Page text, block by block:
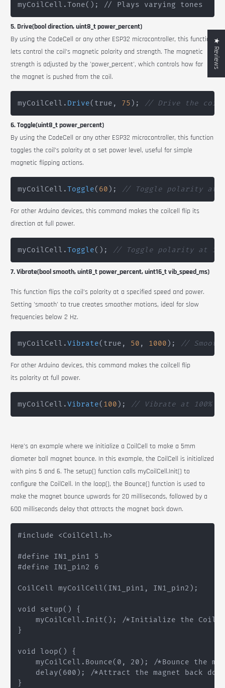
myCoilCell.Tone(); // Plays varying tones
5. Drive(bool direction, uint8_t power_percent)
By using the CodeCell or any other ESP32 microcontroller, this function
lets control the coil’s magnetic polarity and strength. The magnetic
strength is adjusted by the 'power_percent', which controls how far
the magnet is pushed from the coil.
myCoilCell . Drive( true , 75 ) ; // Drive the coil
6. Toggle(uint8_t power_percent)
By using the CodeCell or any other ESP32 microcontroller, this function
toggles the coil’s polarity at a set power level, useful for simple
magnetic flipping actions.
myCoilCell .Toggle( 60 ) ; // Toggle polarity at
For other Arduino devices, this command makes the coilcell flip its
direction at full power.
myCoilCell .Toggle( ) ; // Toggle polarity at
7. Vibrate(bool smooth, uint8_t power_percent, uint16_t vib_speed_ms)
This function flips the coil’s polarity at a specified speed and power.
Setting 'smooth' to true creates smoother motions, ideal for slow
frequencies below 2 Hz.
myCoilCell .Vibrate( true , 50 , 1000 ) ; //
For other Arduino devices, this command makes the coilcell flip
its polarity at full power.
myCoilCell .Vibrate( 100 ) ; // Vibrate at 100%
Here's an example where we initialize a CoilCell to make a 5mm
diameter ball magnet bounce. In this example, the CoilCell is initialized
with pins 5 and 6. Thesetup() function calls myCoilCell.Init() to
configure the CoilCell. In the loop(), the Bounce() function is used to
make the magnet bounce upwards for 20 milliseconds, followed by a
600 milliseconds delay that attracts the magnet back down.
#include <CoilCell.h>
#define IN1_pin1 5
#define IN1_pin2 6
CoilCell myCoilCell(IN1_pin1, IN1_pin2);
void setup() {
myCoilCell.Init(); /*Initialize the
}
void loop() {
myCoilCell.Bounce(0, 20); /*Bounce the
delay(600); /*Attract the magnet back
}
★ Reviews